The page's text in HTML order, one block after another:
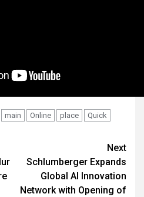
main Online place
Quick
Next
Schlumberger Expands
Global AI Innovation
Network with Opening of